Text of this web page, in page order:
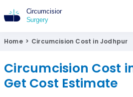
Home > Circumcision Cost in Jodhpur
Circumcision Cost
Get Cost Estimate